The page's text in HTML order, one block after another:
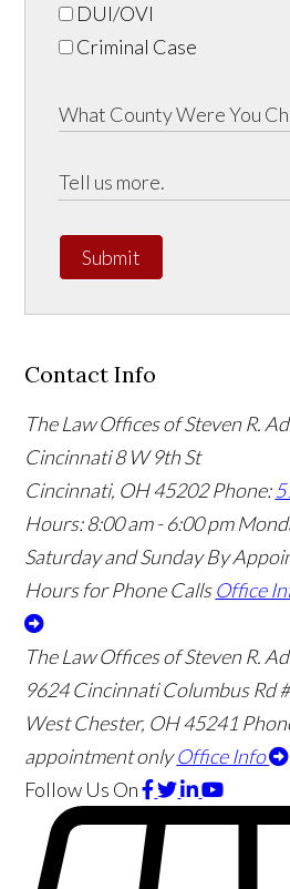
DUI/OVI
Criminal Case
Submit
Contact Info
The Law Offices of Steven R.
Cincinnati8 W 9th St
Cincinnati, OH45202 Phone:
Hours:8:00 am - 6:00 pm
Saturday and Sunday By
Hours for Phone Calls Office
The Law Offices of Steven R.
9624 Cincinnati Columbus Rd
West Chester, OH45241
appointment only Office Info
Follow Us On